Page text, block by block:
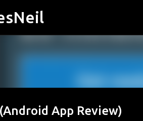
App Review)